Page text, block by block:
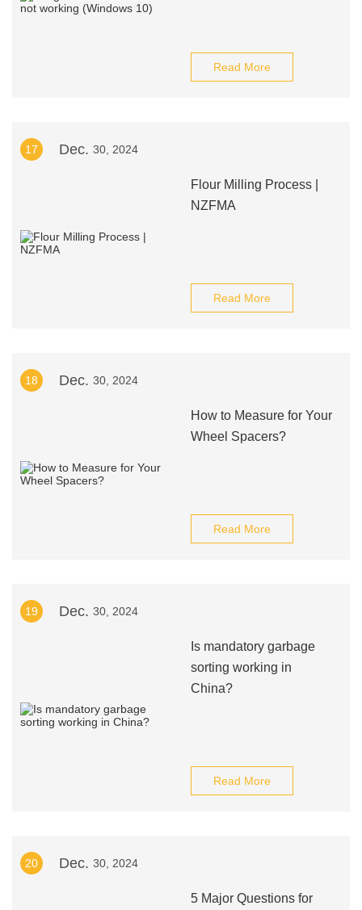
Read More
17 Dec. 30, 2024
Flour Milling Process |
NZFMA
Read More
18 Dec. 30, 2024
How to Measure for Your
Wheel Spacers?
Read More
19 Dec. 30, 2024
Is mandatory garbage
sorting working in
China?
Read More
20 Dec. 30, 2024
5 Major Questions for